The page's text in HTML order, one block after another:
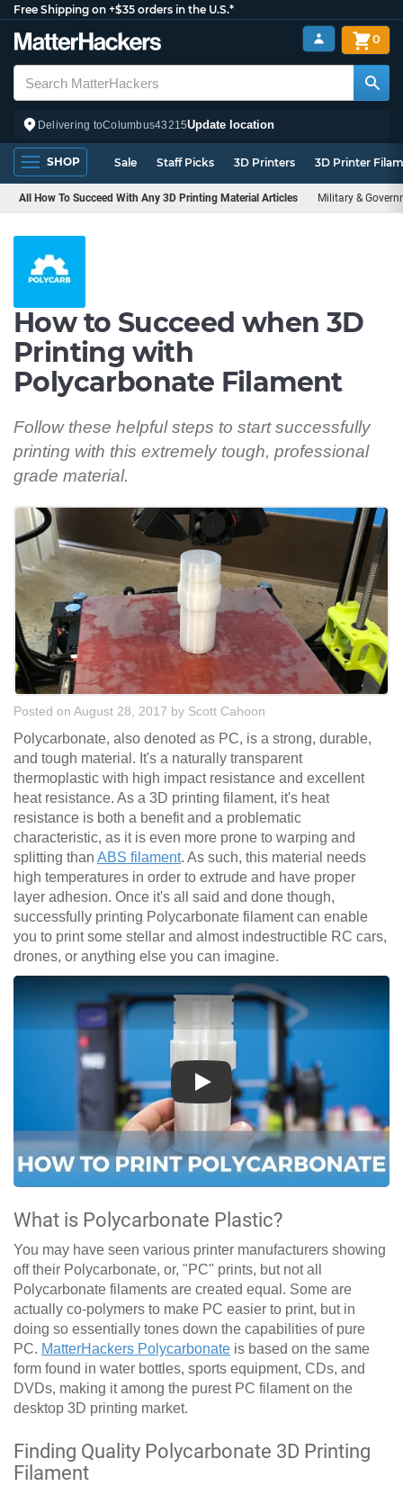
Free Shipping on +$35 orders in the U.S.*
Delivering toColumbus43215Update location
0
SHOP Sale Staff Picks 3D Printers 3D Printer
All How To Succeed With Any 3D Printing Material Articles Military &
How to Succeed when 3D
Printing with
Polycarbonate Filament
Follow these helpful steps to start successfully
printing with this extremely tough, professional
grade material.
Posted on August 28, 2017 by Scott Cahoon
Polycarbonate, also denoted as PC, is a strong, durable,
and tough material. It's a naturally transparent
thermoplastic with high impact resistance and excellent
heat resistance. As a 3D printing filament, it's heat
resistance is both a benefit and a problematic
characteristic, as it is even more prone to warping and
splitting than ABS filament. As such, this material needs
high temperatures in order to extrude and have proper
layer adhesion. Once it's all said and done though,
successfully printing Polycarbonate filament can enable
you to print some stellar and almost indestructible RC cars,
drones, or anything else you can imagine.
Play
What is Polycarbonate Plastic?
You may have seen various printer manufacturers showing
off their Polycarbonate, or, "PC" prints, but not all
Polycarbonate filaments are created equal. Some are
actually co-polymers to make PC easier to print, but in
doing so essentially tones down the capabilities of pure
PC. MatterHackers Polycarbonate is based on the same
form found in water bottles, sports equipment, CDs, and
DVDs, making it among the purest PC filament on the
desktop 3D printing market.
Finding Quality Polycarbonate 3D Printing
Filament